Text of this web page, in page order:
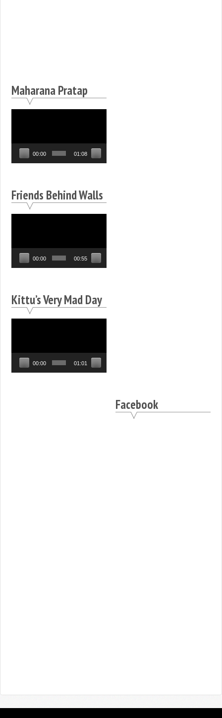
Maharana Pratap
00:00 01:08
Friends Behind Walls
00:00 00:55
Kittu’s Very Mad Day
00:00 01:01
Facebook